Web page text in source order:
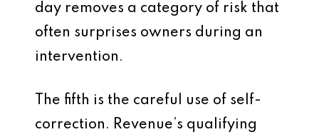
day removes a category of risk that
often surprises owners during an
intervention.
The fifth is the careful use of self-
correction. Revenue’s qualifying